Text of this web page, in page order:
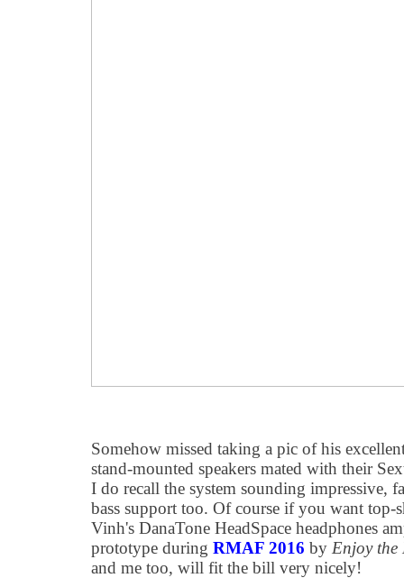
Somehow missed taking a pic of his
stand-mounted speakers mated with their
I do recall the system sounding impressive,
bass support too. Of course if you want top-
Vinh's DanaTone HeadSpace headphones
prototype during RMAF 2016 by Enjoy the
and me too, will fit the bill very nicely!